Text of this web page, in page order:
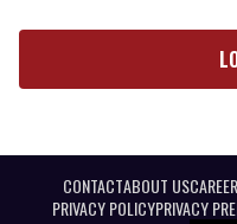
CONTACTABOUT US
PRIVACY POLICYPRIVACY